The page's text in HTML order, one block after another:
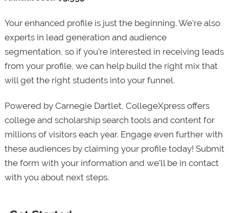
Your enhanced profile is just the beginning. We’re also
experts in lead generation and audience
segmentation, so if you’re interested in receiving leads
from your profile, we can help build the right mix that
will get the right students into your funnel.
Powered by Carnegie Dartlet, CollegeXpress offers
college and scholarship search tools and content for
millions of visitors each year. Engage even further with
these audiences by claiming your profile today! Submit
the form with your information and we’ll be in contact
with you about next steps.